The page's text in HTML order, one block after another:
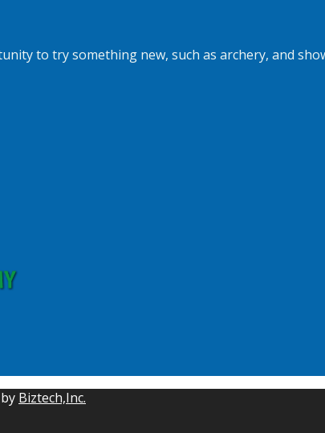
to try something new, such as archery, and
Biztech,Inc.